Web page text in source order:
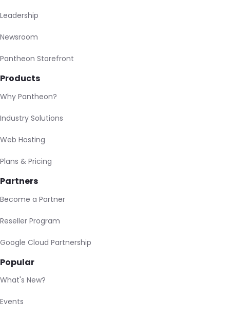
Leadership
Newsroom
Pantheon Storefront
Products
Why Pantheon?
Industry Solutions
Web Hosting
Plans & Pricing
Partners
Become a Partner
Reseller Program
Google Cloud Partnership
Popular
What's New?
Events